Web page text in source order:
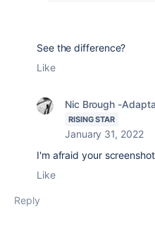
See the difference?
Like
Nic Brough -
RISING STAR
January 31, 2022
I'm afraid your
Like
Reply